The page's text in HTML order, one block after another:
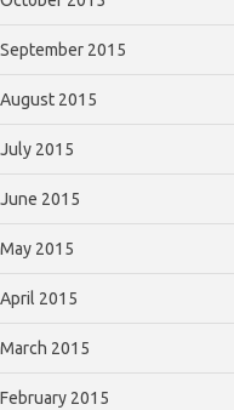
September 2015
August 2015
July 2015
June 2015
May 2015
April 2015
March 2015
February 2015